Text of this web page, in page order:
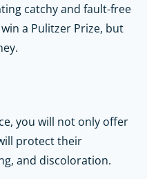
catchy and fault-free
a Pulitzer Prize, but
you will not only offer
protect their
and discoloration.